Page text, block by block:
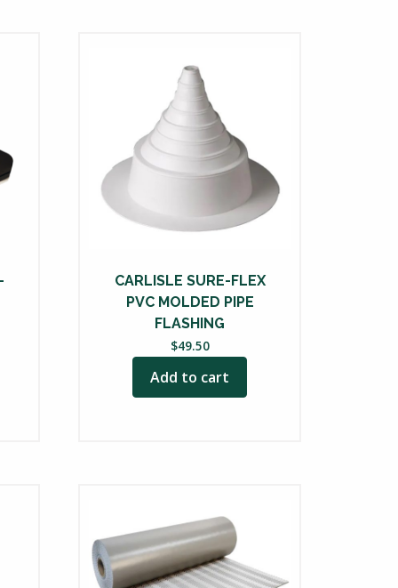
CARLISLE SURE-FLEX
PVC MOLDED PIPE
FLASHING
$49.50
Add to cart